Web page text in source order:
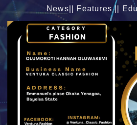
News|| Features ||